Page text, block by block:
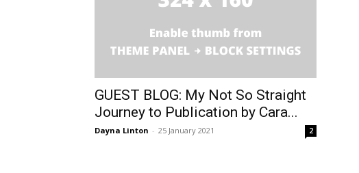
GUEST BLOG: My Not So Straight
Journey to Publication by Cara...
Dayna Linton - 25 January 2021 2